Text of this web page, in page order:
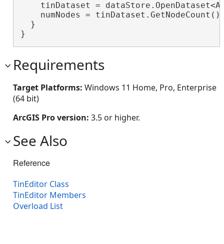
tinDataset =
numNodes =
  }
}
Requirements
Target Platforms: Windows 11 Home, Pro, Enterprise
(64 bit)
ArcGIS Pro version: 3.5 or higher.
See Also
Reference
TinEditor Class
TinEditor Members
Overload List